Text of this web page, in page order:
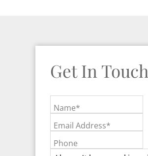
Get In Touch
Name*
Email Address*
Phone